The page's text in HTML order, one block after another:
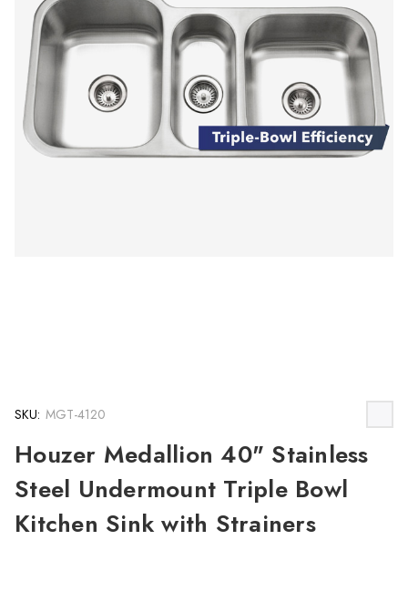
SKU: MGT-4120
Houzer Medallion 40" Stainless
Steel Undermount Triple Bowl
Kitchen Sink with Strainers